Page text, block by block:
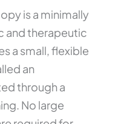
is a minimally
and therapeutic
a small, flexible
an
through a
No large